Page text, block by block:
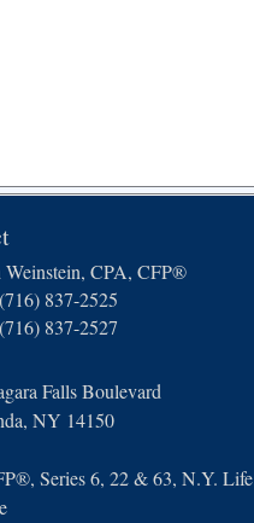
Weinstein, CPA, CFP®
(716) 837-2525
(716) 837-2527
Falls Boulevard
NY 14150
Series 6, 22 & 63, N.Y. Life